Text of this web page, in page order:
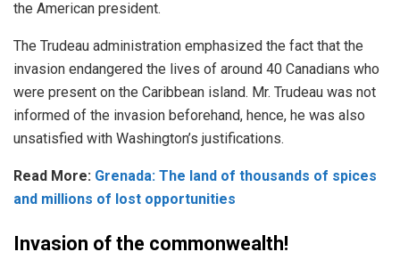
the American president.
The Trudeau administration emphasized the fact that the
invasion endangered the lives of around 40 Canadians who
were present on the Caribbean island. Mr. Trudeau was not
informed of the invasion beforehand, hence, he was also
unsatisfied with Washington’s justifications.
Read More: Grenada: The land of thousands of spices
and millions of lost opportunities
Invasion of the commonwealth!